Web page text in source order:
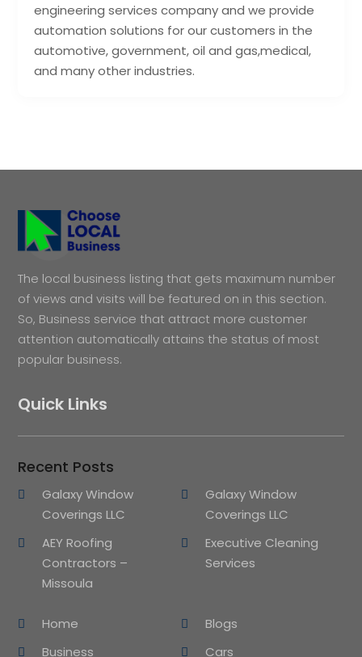
engineering services company and we provide
automation solutions for our customers in the
automotive, government, oil and gas,medical,
and many other industries.
The local business listing that gets maximum number
of views and visits will be featured on in this section.
So, Business service that attract more customer
attention automatically attains the status of most
popular business.
Quick Links
Recent Posts
Galaxy Window
Coverings LLC
Galaxy Window
Coverings LLC
AEY Roofing
Contractors –
Missoula
Executive Cleaning
Services
Home
Blogs
Business
Cars